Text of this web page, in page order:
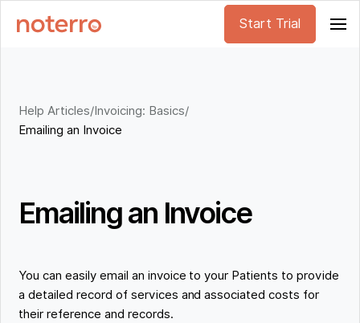
Start Trial
Help Articles/Invoicing: Basics/
Emailing an Invoice
Emailing an Invoice
You can easily email an invoice to your Patients to provide
a detailed record of services and associated costs for
their reference and records.